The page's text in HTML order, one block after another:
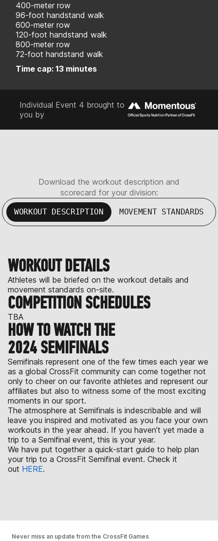
400-meter row
96-foot handstand walk
600-meter row
120-foot handstand walk
800-meter row
72-foot handstand walk
Time cap: 13 minutes
Individual Event 4 brought to
you by
Download the workout description and
scorecard for your division:
WORKOUT DESCRIPTION MOVEMENT STANDARDS
WORKOUT DETAILS
Athletes will be briefed on the workout details and
movement standards on-site.
COMPETITION SCHEDULES
TBA
HOW TO WATCH THE
2024 SEMIFINALS
Semifinals represent one of the few times each year we
as a global CrossFit community can come together not
only to cheer on our favorite athletes and represent our
affiliates but also to witness some of the most exciting
moments in our sport.
The atmosphere at Semifinals is indescribable and will
leave you inspired and motivated as you face your own
workouts in the year ahead. If you haven’t yet made a
trip to a Semifinal event, this is your year.
We have put together a quick-start guide to help plan
your trip to a CrossFit Semifinal event. Check it
out HERE.
Never miss an update from the CrossFit Games